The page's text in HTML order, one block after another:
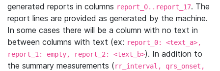
generated reports in columns report_0..report_17. The
report lines are provided as generated by the machine.
In some cases there will be a column with no text in
between columns with text (ex: report_0: <text_a>,
report_1: empty, report_2: <text_b>). In addition to
the summary measurements (rr_interval, qrs_onset,